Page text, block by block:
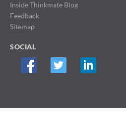
Inside Thinkmate Blog
Feedback
Sitemap
SOCIAL